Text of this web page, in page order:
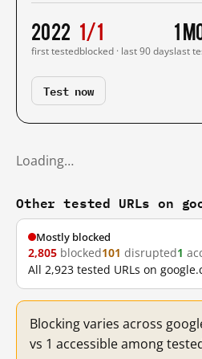
2022
first tested
1/1
blocked · last 90 days
1
last
Test now
Loading…
Other tested URLs on
Mostly blocked
2,805 blocked101 disrupted1
All 2,923 tested URLs on
Blocking varies across
vs 1 accessible among